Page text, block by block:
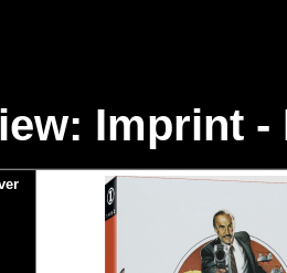
Imprint